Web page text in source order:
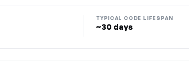
TYPICAL CODE LIFESPAN
~30 days